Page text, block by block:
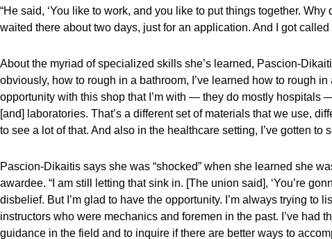
“He said, ‘You like to work, and you like to put things together.
waited there about two days, just for an application. And I got
About the myriad of specialized skills she’s learned, Pascion-
obviously, how to rough in a bathroom, I’ve learned how to rough
opportunity with this shop that I’m with — they do mostly hospitals
[and] laboratories. That’s a different set of materials that we use,
to see a lot of that. And also in the healthcare setting, I’ve gotten to
Pascion-Dikaitis says she was “shocked” when she learned she
awardee. “I am still letting that sink in. [The union said], ‘You’re
disbelief. But I’m glad to have the opportunity. I’m always trying
instructors who were mechanics and foremen in the past. I’ve had
guidance in the field and to inquire if there are better ways to